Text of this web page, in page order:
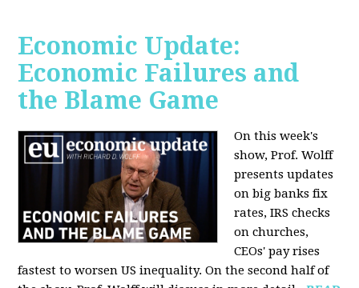
Economic Update:
Economic Failures and
the Blame Game
On this week's
show, Prof. Wolff
presents updates
on big banks fix
rates, IRS checks
on churches,
CEOs' pay rises
fastest to worsen US inequality. On the second half of